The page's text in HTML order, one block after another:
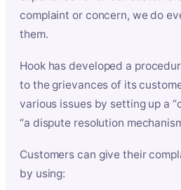
complaint or concern, we do
them.
Hook has developed a
to the grievances of its
various issues by setting up a
“a dispute resolution
Customers can give their
by using: